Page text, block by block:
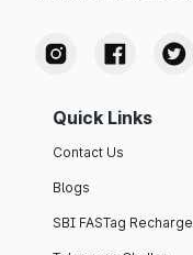
Quick Links
Contact Us
Blogs
SBI FASTag Recharge